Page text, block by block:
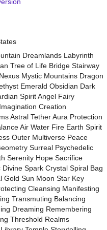
Dreamlands Labyrinth
Tree of Life Bridge Stairway
Mystic Mountains Dragon
Emerald Obsidian Dark
Spirit Angel Fairy
Creation
Astral Tether Aura Protection
Air Water Fire Earth Spirit
Outer Multiverse Peace
Surreal Psychedelic
Serenity Hope Sacrifice
Spark Crystal Spiral Bag
Gold Sun Moon Star Key
Cleansing Manifesting
Transmuting Balancing
Dreaming Remembering
Threshold Realms